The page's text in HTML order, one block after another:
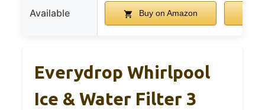
Available Buy on Amazon
Everydrop Whirlpool
Ice & Water Filter 3